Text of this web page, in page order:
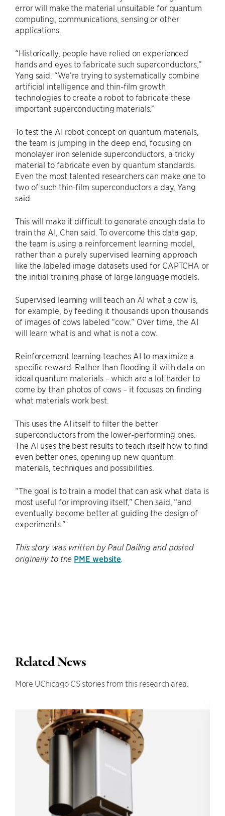
error will make the material unsuitable for quantum
computing, communications, sensing or other
applications.
“Historically, people have relied on experienced
hands and eyes to fabricate such superconductors,”
Yang said. “We’re trying to systematically combine
artificial intelligence and thin-film growth
technologies to create a robot to fabricate these
important superconducting materials.”
To test the AI robot concept on quantum materials,
the team is jumping in the deep end, focusing on
monolayer iron selenide superconductors, a tricky
material to fabricate even by quantum standards.
Even the most talented researchers can make one to
two of such thin-film superconductors a day, Yang
said.
This will make it difficult to generate enough data to
train the AI, Chen said. To overcome this data gap,
the team is using a reinforcement learning model,
rather than a purely supervised learning approach
like the labeled image datasets used for CAPTCHA or
the initial training phase of large language models.
Supervised learning will teach an AI what a cow is,
for example, by feeding it thousands upon thousands
of images of cows labeled “cow.” Over time, the AI
will learn what is and what is not a cow.
Reinforcement learning teaches AI to maximize a
specific reward. Rather than flooding it with data on
ideal quantum materials – which are a lot harder to
come by than photos of cows – it focuses on finding
what materials work best.
This uses the AI itself to filter the better
superconductors from the lower-performing ones.
The AI uses the best results to teach itself how to find
even better ones, opening up new quantum
materials, techniques and possibilities.
“The goal is to train a model that can ask what data is
most useful for improving itself,” Chen said, “and
eventually become better at guiding the design of
experiments.”
This story was written by Paul Dailing and posted
originally to the PME website
Related News
More UChicago CS stories from this research area.